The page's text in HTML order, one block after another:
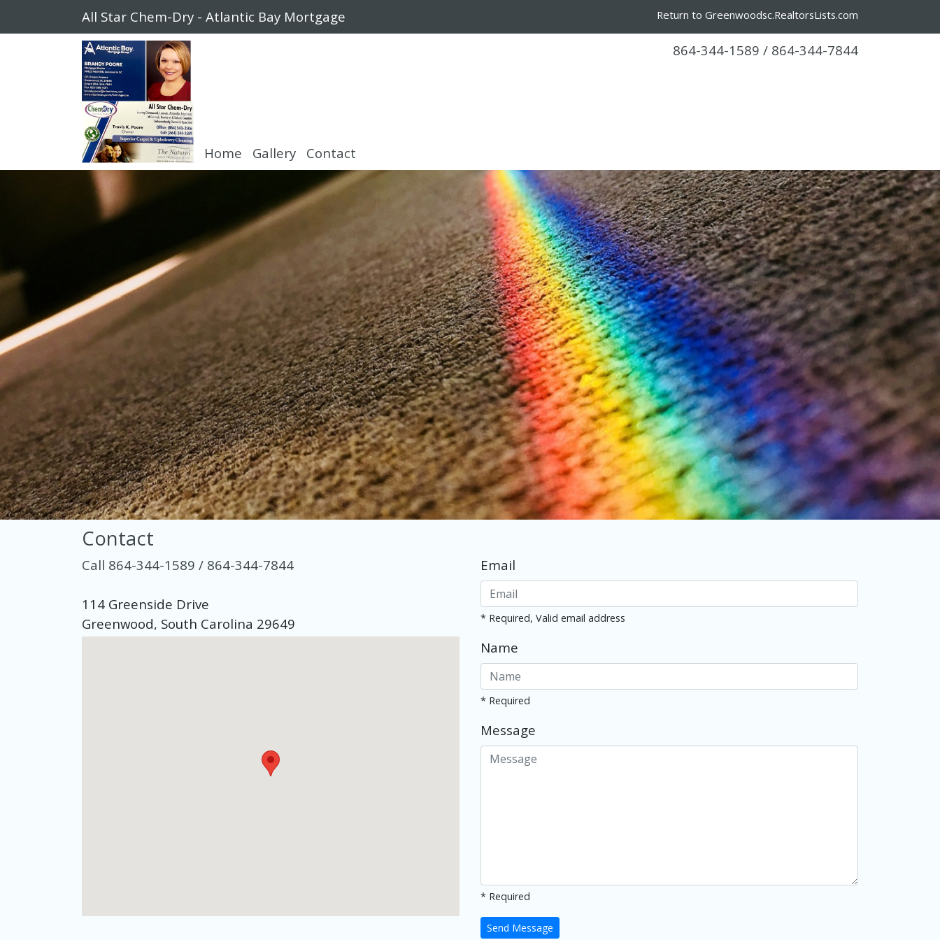
All Star Chem-Dry - Atlantic Bay Mortgage Return to Greenwoodsc.RealtorsLists.com
Home Gallery Contact
864-344-1589 / 864-344-7844
Contact
Call 864-344-1589 / 864-344-7844
114 Greenside Drive
Greenwood, South Carolina 29649
Email
* Required, Valid email address
Name
* Required
Message
* Required
Send Message